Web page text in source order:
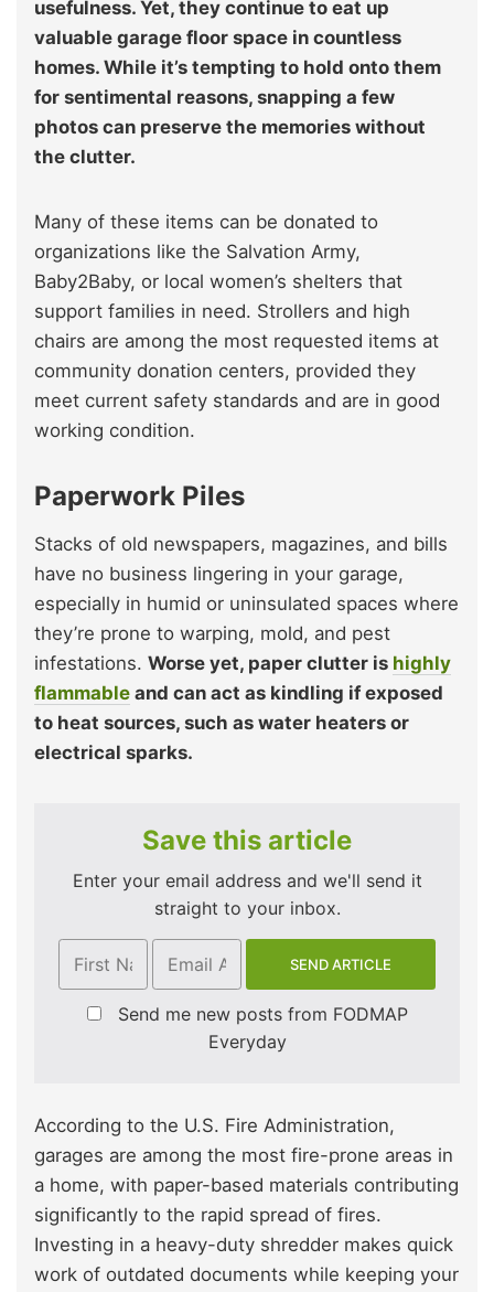
usefulness. Yet, they continue to eat up
valuable garage floor space in countless
homes. While it’s tempting to hold onto them
for sentimental reasons, snapping a few
photos can preserve the memories without
the clutter.
Many of these items can be donated to
organizations like the Salvation Army,
Baby2Baby, or local women’s shelters that
support families in need. Strollers and high
chairs are among the most requested items at
community donation centers, provided they
meet current safety standards and are in good
working condition.
Paperwork Piles
Stacks of old newspapers, magazines, and bills
have no business lingering in your garage,
especially in humid or uninsulated spaces where
they’re prone to warping, mold, and pest
infestations. Worse yet, paper clutter is highly
flammable and can act as kindling if exposed
to heat sources, such as water heaters or
electrical sparks.
Save this article
Enter your email address and we'll send it
straight to your inbox.
Send me new posts from FODMAP
Everyday
According to the U.S. Fire Administration,
garages are among the most fire-prone areas in
a home, with paper-based materials contributing
significantly to the rapid spread of fires.
Investing in a heavy-duty shredder makes quick
work of outdated documents while keeping your